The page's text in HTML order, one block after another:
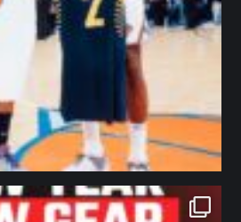
northpolehoops
Jan 12